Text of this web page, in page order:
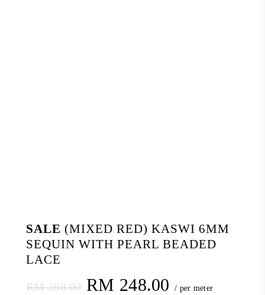
SALE (MIXED RED) KASWI 6MM
SEQUIN WITH PEARL BEADED
LACE
RM398.00 Original
RM 248.00 Current
/ per meter